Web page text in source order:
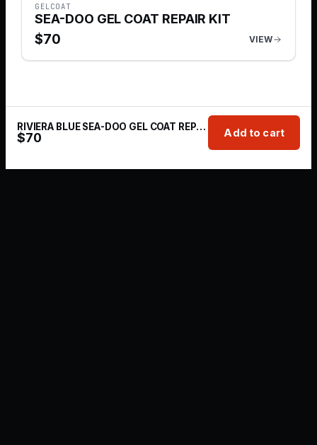
GELCOAT
SEA-DOO GEL COAT REPAIR KIT
$70 VIEW
RIVIERA BLUE SEA-DOO GEL COAT REPAIR KIT | 1 OZ
$70 Add to cart